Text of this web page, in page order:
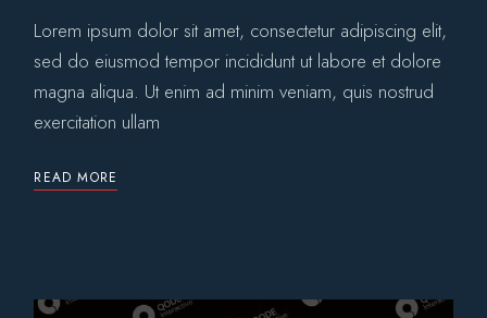
Lorem ipsum dolor sit amet, consectetur adipiscing elit,
sed do eiusmod tempor incididunt ut labore et dolore
magna aliqua. Ut enim ad minim veniam, quis nostrud
exercitation ullam
READ MORE